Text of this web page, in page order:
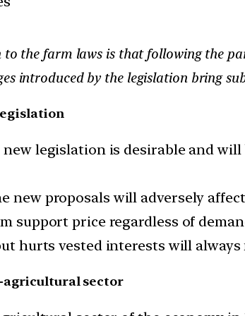
to the farm laws is that following the
introduced by the legislation bring
legislation is desirable and
new proposals will adversely
support price regardless of
hurts vested interests will
agricultural sector